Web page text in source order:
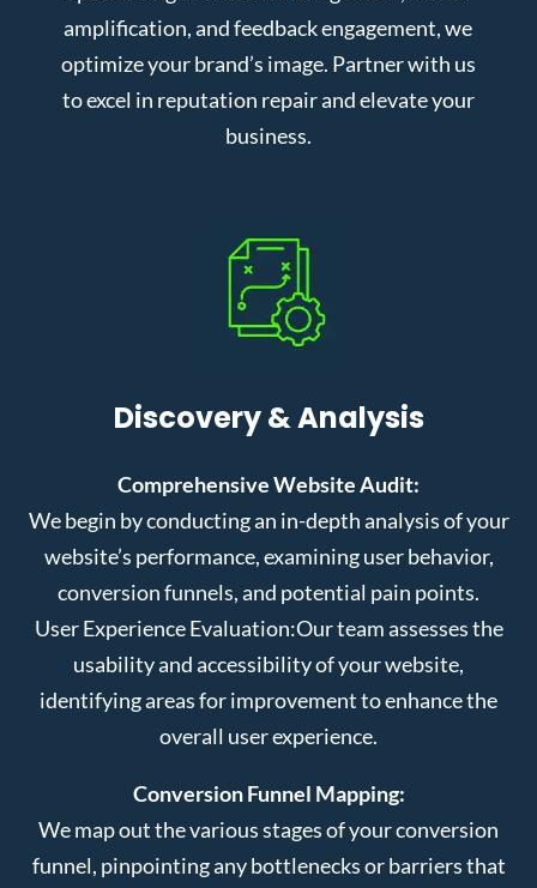
amplification, and feedback engagement, we
optimize your brand’s image. Partner with us
to excel in reputation repair and elevate your
business.
Discovery & Analysis
Comprehensive Website Audit:
We begin by conducting an in-depth analysis of your
website’s performance, examining user behavior,
conversion funnels, and potential pain points.
User Experience Evaluation:Our team assesses the
usability and accessibility of your website,
identifying areas for improvement to enhance the
overall user experience.
Conversion Funnel Mapping:
We map out the various stages of your conversion
funnel, pinpointing any bottlenecks or barriers that